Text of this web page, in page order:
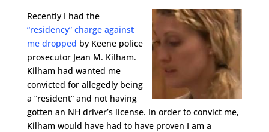
Recently I had the
“residency” charge against
me dropped by Keene police
prosecutor Jean M. Kilham.
Kilham had wanted me
convicted for allegedly being
a “resident” and not having
gotten an NH driver’s license. In order to convict me,
Kilham would have had to have proven I am a